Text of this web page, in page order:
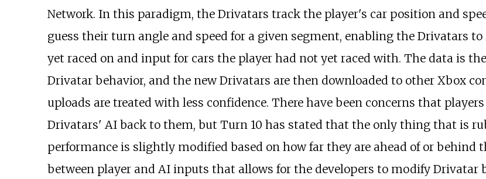
Network. In this paradigm, the Drivatars track the player's car position and
guess their turn angle and speed for a given segment, enabling the Drivatars
yet raced on and input for cars the player had not yet raced with. The data is
Drivatar behavior, and the new Drivatars are then downloaded to other Xbox
uploads are treated with less confidence. There have been concerns that
Drivatars' AI back to them, but Turn 10 has stated that the only thing that is
performance is slightly modified based on how far they are ahead of or behind
between player and AI inputs that allows for the developers to modify Drivatar